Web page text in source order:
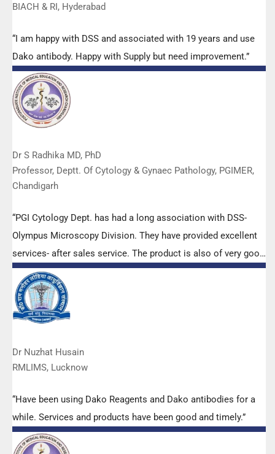
BIACH & RI, Hyderabad
“I am happy with DSS and associated with 19 years and use
Dako antibody. Happy with Supply but need improvement.”
Dr S Radhika MD, PhD
Professor, Deptt. Of Cytology & Gynaec Pathology, PGIMER,
Chandigarh
“PGI Cytology Dept. has had a long association with DSS-
Olympus Microscopy Division. They have provided excellent
services- after sales service. The product is also of very good
quality. We have had no problems with their products and
services are of very good quality.”
Dr Nuzhat Husain
RMLIMS, Lucknow
“Have been using Dako Reagents and Dako antibodies for a
while. Services and products have been good and timely.”